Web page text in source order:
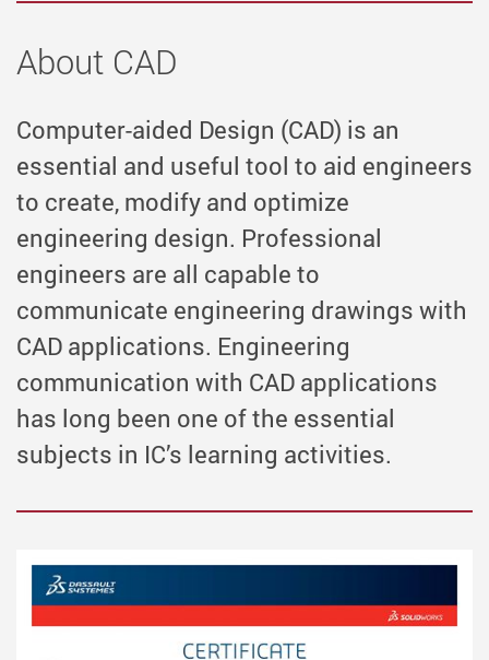
About CAD
Computer-aided Design (CAD) is an
essential and useful tool to aid engineers
to create, modify and optimize
engineering design. Professional
engineers are all capable to
communicate engineering drawings with
CAD applications. Engineering
communication with CAD applications
has long been one of the essential
subjects in IC’s learning activities.